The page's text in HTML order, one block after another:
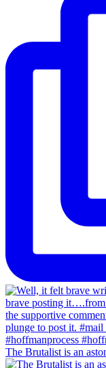
The Brutalist is an